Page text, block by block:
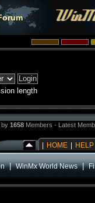
length
by 1658 Members - Latest
HOME HELP
|WinMx World News|